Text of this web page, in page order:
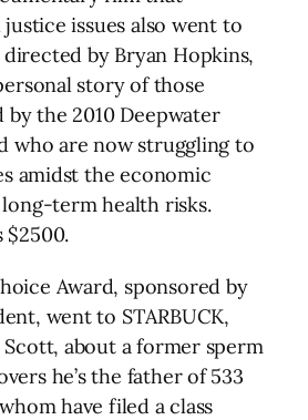
justice issues also went to
directed by Bryan Hopkins,
story of those
the 2010 Deepwater
who are now struggling to
amidst the economic
term health risks.
$2500.
Award, sponsored by
went to STARBUCK,
about a former sperm
he’s the father of 533
have filed a class